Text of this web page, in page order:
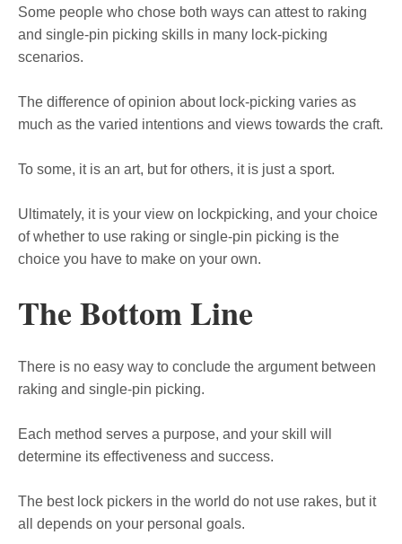
Some people who chose both ways can attest to raking
and single-pin picking skills in many lock-picking
scenarios.
The difference of opinion about lock-picking varies as
much as the varied intentions and views towards the craft.
To some, it is an art, but for others, it is just a sport.
Ultimately, it is your view on lockpicking, and your choice
of whether to use raking or single-pin picking is the
choice you have to make on your own.
The Bottom Line
There is no easy way to conclude the argument between
raking and single-pin picking.
Each method serves a purpose, and your skill will
determine its effectiveness and success.
The best lock pickers in the world do not use rakes, but it
all depends on your personal goals.